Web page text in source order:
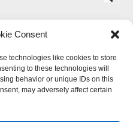
Consent
technologies like cookies to store
to these technologies will
behavior or unique IDs on this
may adversely affect certain
for Creative Learning, LLC. |
Statement
Design